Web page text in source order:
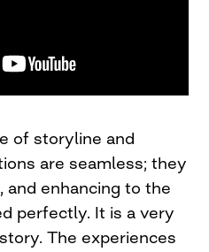
of storyline and
are seamless; they
and enhancing to the
perfectly. It is a very
The experiences